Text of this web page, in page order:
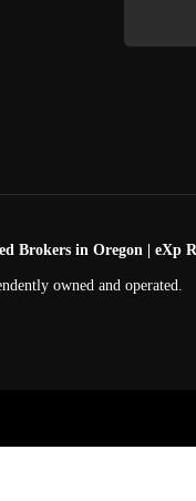
Brokers in Oregon | eXp
owned and operated.